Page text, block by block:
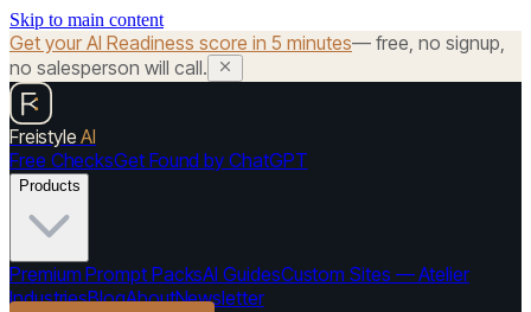
Skip to main content
Get your AI Readiness score in 5 minutes— free, no signup,
no salesperson will call.
Freistyle AI
Free ChecksGet Found by ChatGPT
Products
Premium Prompt PacksAI GuidesCustom Sites — Atelier
IndustriesBlogAboutNewsletter